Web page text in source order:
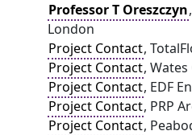
Professor T Oreszczyn
London
Project Contact,
Project Contact,
Project Contact, EDF
Project Contact, PRP
Project Contact,